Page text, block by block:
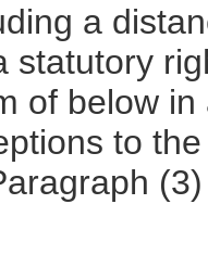
a
statutory
of below
to